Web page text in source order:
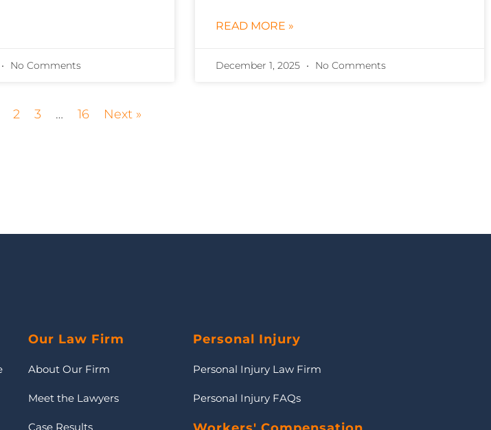
No Comments
READ MORE »
December 1, 2025 No Comments
2 3 … 16 Next »
Our Law Firm
About Our Firm
Meet the Lawyers
Case Results
Personal Injury
Personal Injury Law Firm
Personal Injury FAQs